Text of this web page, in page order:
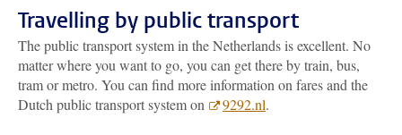
Travelling by public transport
The public transport system in the Netherlands is excellent. No
matter where you want to go, you can get there by train, bus,
tram or metro. You can find more information on fares and the
Dutch public transport system on
9292.nl.